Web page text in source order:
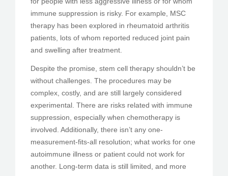
immune suppression is risky. For example, MSC
therapy has been explored in rheumatoid arthritis
patients, lots of whom reported reduced joint pain
and swelling after treatment.
Despite the promise, stem cell therapy shouldn’t be
without challenges. The procedures may be
complex, costly, and are still largely considered
experimental. There are risks related with immune
suppression, especially when chemotherapy is
involved. Additionally, there isn’t any one-
measurement-fits-all resolution; what works for one
autoimmune illness or patient could not work for
another. Long-term data is still limited, and more